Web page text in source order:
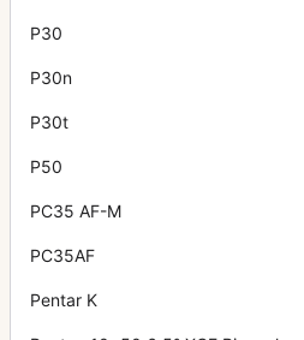
P30
P30n
P30t
P50
PC35 AF-M
PC35AF
Pentar K